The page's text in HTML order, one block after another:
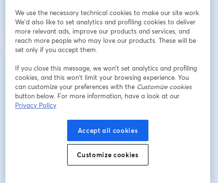
To support the work:
www.thesundayeucharist.com/support
Email address*
First name*
Register
We use the necessary technical cookies to make our site work.
We'd also like to set analytics and profiling cookies to deliver
more relevant ads, improve our products and services, and
reach more people who may love our products. These will be
set only if you accept them.
If you close this message, we won’t set analytics and profiling
cookies, and this won’t limit your browsing experience. You
can customize your preferences with the Customize cookies
button below. For more information, have a look at our
Privacy Policy
Accept all cookies
Customize cookies